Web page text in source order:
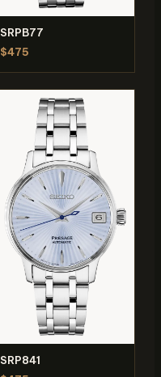
SRPB77
$475
SRP841